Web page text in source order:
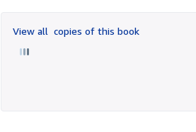
of
5
View all copies of this book